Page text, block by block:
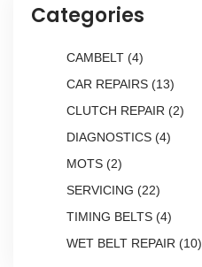
Categories
CAMBELT (4)
CAR REPAIRS (13)
CLUTCH REPAIR (2)
DIAGNOSTICS (4)
MOTS (2)
SERVICING (22)
TIMING BELTS (4)
WET BELT REPAIR (10)